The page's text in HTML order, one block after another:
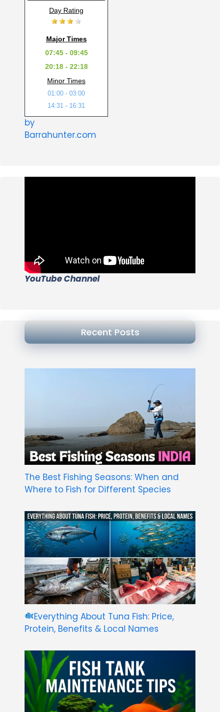
Day Rating
Major Times
07:45 - 09:45
20:18 - 22:18
Minor Times
01:00 - 03:00
14:31 - 16:31
by
Barrahunter.com
YouTube Channel
Recent Posts
The Best Fishing Seasons: When and
Where to Fish for Different Species
Everything About Tuna Fish: Price,
Protein, Benefits & Local Names